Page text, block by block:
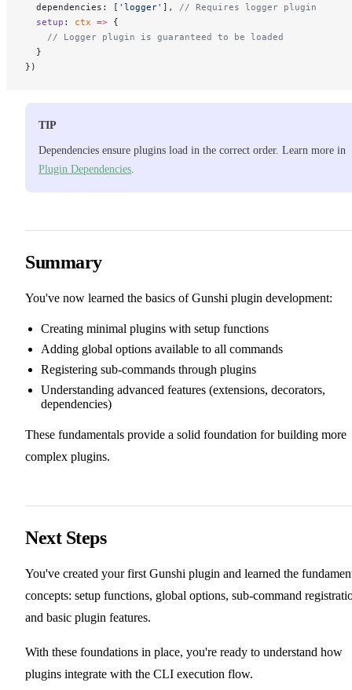
  dependencies: [
'logger' ], // Requires logger plugin
  setup
: ctx => {
    // Logger plugin is guaranteed to be loaded
  }
})
TIP
Dependencies ensure plugins load in the correct order. Learn more in
Plugin Dependencies
Summary
You've now learned the basics of Gunshi plugin development:
Creating minimal plugins with setup functions
Adding global options available to all commands
Registering sub-commands through plugins
Understanding advanced features (extensions, decorators,
dependencies)
These fundamentals provide a solid foundation for building more
complex plugins.
Next Steps
You've created your first Gunshi plugin and learned the
concepts: setup functions, global options, sub-command
and basic plugin features.
With these foundations in place, you're ready to understand how
plugins integrate with the CLI execution flow.